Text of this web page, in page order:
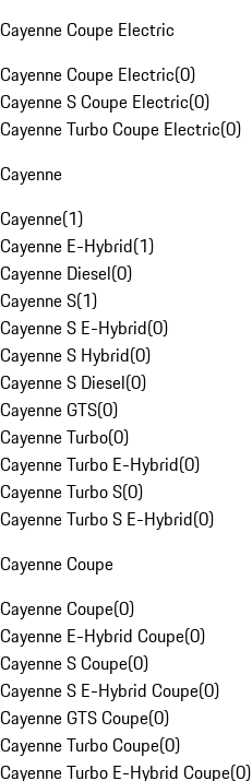
Cayenne Coupe Electric
Cayenne Coupe Electric(0)
Cayenne S Coupe Electric(0)
Cayenne Turbo Coupe Electric(0)
Cayenne
Cayenne(1)
Cayenne E-Hybrid(1)
Cayenne Diesel(0)
Cayenne S(1)
Cayenne S E-Hybrid(0)
Cayenne S Hybrid(0)
Cayenne S Diesel(0)
Cayenne GTS(0)
Cayenne Turbo(0)
Cayenne Turbo E-Hybrid(0)
Cayenne Turbo S(0)
Cayenne Turbo S E-Hybrid(0)
Cayenne Coupe
Cayenne Coupe(0)
Cayenne E-Hybrid Coupe(0)
Cayenne S Coupe(0)
Cayenne S E-Hybrid Coupe(0)
Cayenne GTS Coupe(0)
Cayenne Turbo Coupe(0)
Cayenne Turbo E-Hybrid Coupe(0)